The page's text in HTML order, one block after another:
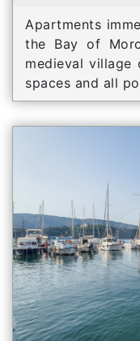
Apartments
the Bay of
medieval
spaces and all